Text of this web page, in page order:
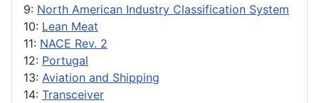
9: North American Industry Classification System
10: Lean Meat
11: NACE Rev. 2
12: Portugal
13: Aviation and Shipping
14: Transceiver